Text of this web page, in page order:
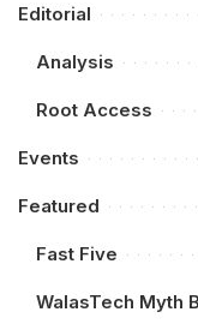
Editorial
Analysis
Root Access
Events
Featured
Fast Five
WalasTech Myth